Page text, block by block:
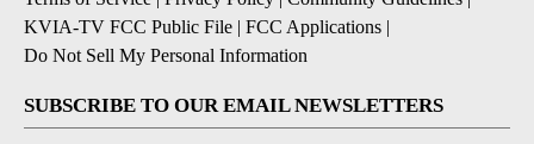
KVIA-TV FCC Public File | FCC Applications |
Do Not Sell My Personal Information
SUBSCRIBE TO OUR EMAIL NEWSLETTERS